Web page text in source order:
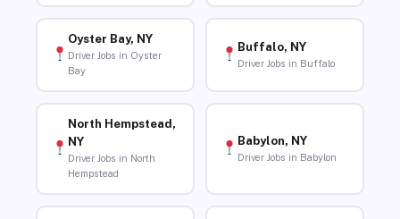
Oyster Bay, NY
Driver Jobs in Oyster
Bay
Buffalo, NY
Driver Jobs in Buffalo
North Hempstead,
NY
Driver Jobs in North
Hempstead
Babylon, NY
Driver Jobs in Babylon